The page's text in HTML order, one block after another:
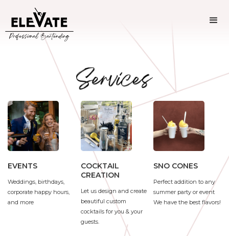
EVENTS
Weddings, birthdays,
corporate happy hours,
and more
COCKTAIL
CREATION
Let us design and create
beautiful custom
cocktails for you & your
guests.
SNO CONES
Perfect addition to any
summer party or event
We have the best flavors!